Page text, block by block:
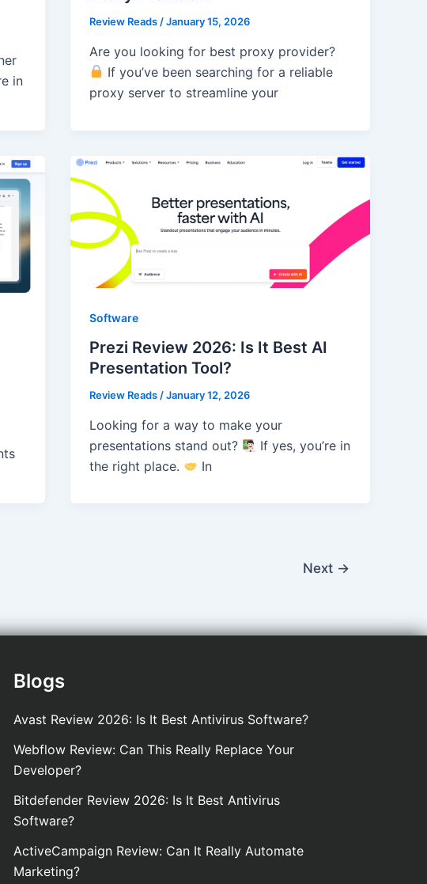
in
Review Reads/January 15, 2026
Are you looking for best proxy provider?
If you’ve been searching for a reliable
proxy server to streamline your
Software
Prezi Review 2026: Is It Best AI
Presentation Tool?
Review Reads/January 12, 2026
Looking for a way to make your
presentations stand out?
If yes, you’re in
the right place.
In
Next →
Blogs
Avast Review 2026: Is It Best Antivirus Software?
Webflow Review: Can This Really Replace Your
Developer?
Bitdefender Review 2026: Is It Best Antivirus
Software?
ActiveCampaign Review: Can It Really Automate
Marketing?